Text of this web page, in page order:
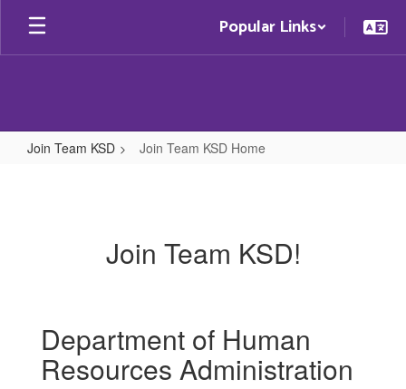
Skip
main
Popular Links
Join Team KSD Join Team KSD Home
Join Team KSD!
Department of Human
Resources Administration